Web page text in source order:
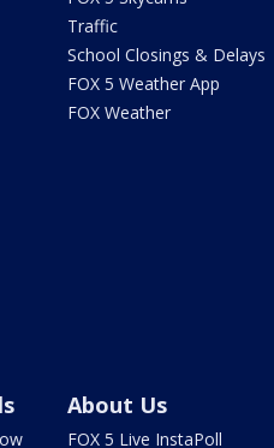
Traffic
School Closings & Delays
FOX 5 Weather App
FOX Weather
About Us
FOX 5 Live InstaPoll